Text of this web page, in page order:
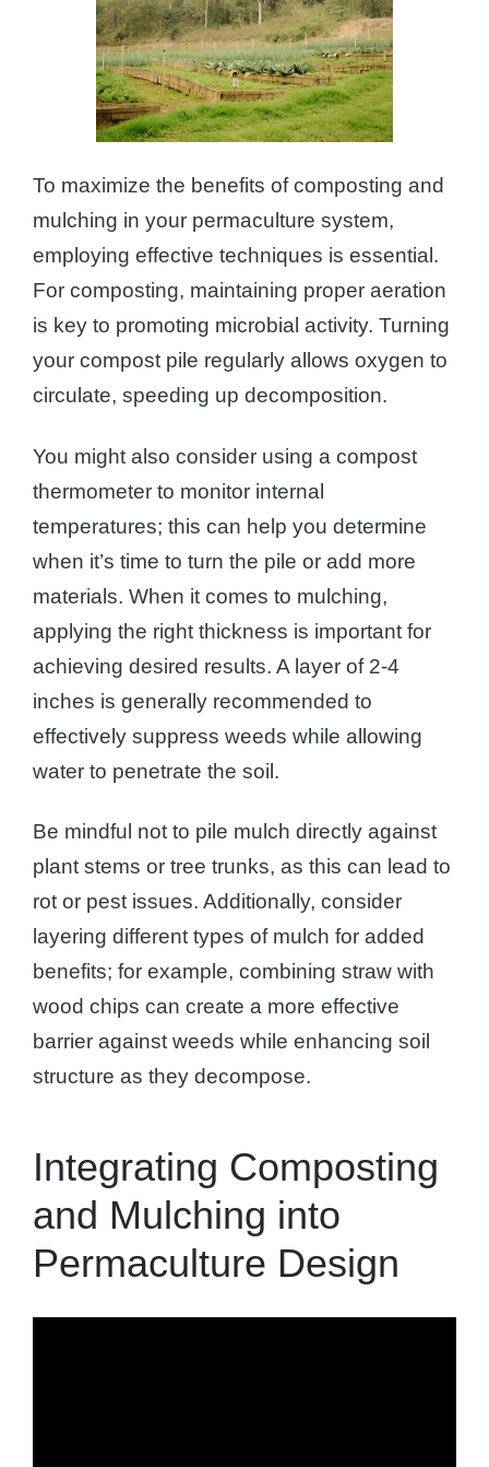
To maximize the benefits of composting and
mulching in your permaculture system,
employing effective techniques is essential.
For composting, maintaining proper aeration
is key to promoting microbial activity. Turning
your compost pile regularly allows oxygen to
circulate, speeding up decomposition.
You might also consider using a compost
thermometer to monitor internal
temperatures; this can help you determine
when it’s time to turn the pile or add more
materials. When it comes to mulching,
applying the right thickness is important for
achieving desired results. A layer of 2-4
inches is generally recommended to
effectively suppress weeds while allowing
water to penetrate the soil.
Be mindful not to pile mulch directly against
plant stems or tree trunks, as this can lead to
rot or pest issues. Additionally, consider
layering different types of mulch for added
benefits; for example, combining straw with
wood chips can create a more effective
barrier against weeds while enhancing soil
structure as they decompose.
Integrating Composting
and Mulching into
Permaculture Design